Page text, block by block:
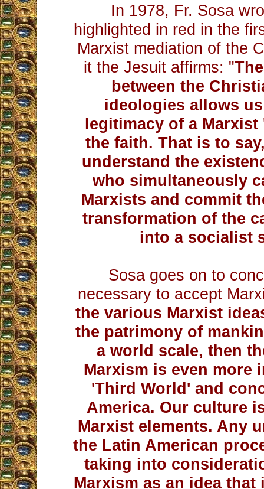
In 1978, Fr. Sosa
highlighted in red in the
Marxist mediation of the
it the Jesuit affirms: "
between the
ideologies allows
legitimacy of a
the faith. That is to
understand the
who simultaneously
Marxists and commit
transformation of the
into a socialist
Sosa goes on to
necessary to accept
the various Marxist
the patrimony of
a world scale, then
Marxism is even more
'Third World' and
America. Our culture
Marxist elements. Any
the Latin American
taking into
Marxism as an idea